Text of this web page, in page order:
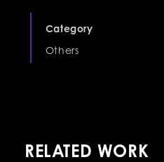
Category
Others
RELATED WORK